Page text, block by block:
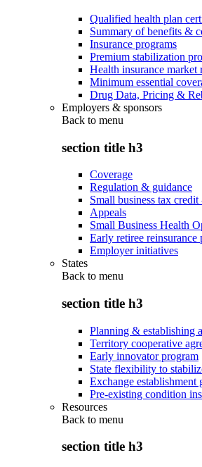
Qualified health plan
Summary of benefits &
Insurance programs
Premium stabilization
Health insurance market
Minimum essential
Drug Data, Pricing &
Employers & sponsors
Back to menu
section title h3
Coverage
Regulation & guidance
Small business tax
Appeals
Small Business Health
Early retiree reinsurance
Employer initiatives
States
Back to menu
section title h3
Planning & establishing
Territory cooperative
Early innovator program
State flexibility to
Exchange establishment
Pre-existing condition
Resources
Back to menu
section title h3